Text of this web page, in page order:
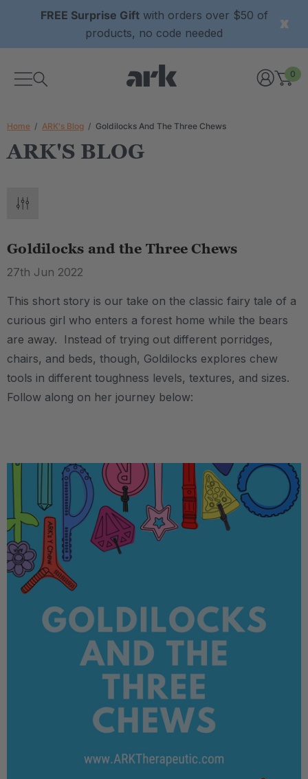
FREE Surprise Giftwith orders over $50 of
products, no code needed
0
Home ARK's Blog Goldilocks And The Three Chews
ARK'S BLOG
Goldilocks and the Three Chews
27th Jun 2022
This short story is our take on the classic fairy tale of a
curious girl who enters a forest home while the bears
are away. Instead of trying out different porridges,
chairs, and beds, though, Goldilocks explores chew
tools in different toughness levels, textures, and sizes.
Follow along on her journey below: